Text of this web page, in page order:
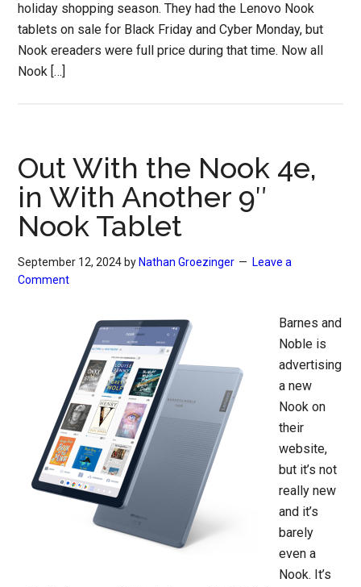
holiday shopping season. They had the Lenovo Nook
tablets on sale for Black Friday and Cyber Monday, but
Nook ereaders were full price during that time. Now all
Nook […]
Out With the Nook 4e,
in With Another 9″
Nook Tablet
September 12, 2024 by Nathan Groezinger
Leave a
Comment
Barnes and
Noble is
advertising
a new
Nook on
their
website,
but it’s not
really new
and it’s
barely
even a
Nook. It’s